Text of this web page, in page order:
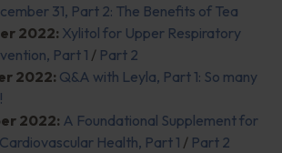
31, Part 2: The Benefits of Tea
2022: Xylitol for Upper Respiratory
Part 1 / Part 2
2022: Q&A with Leyla, Part 1: So many
2022: A Foundational Supplement for
Health, Part 1 / Part 2